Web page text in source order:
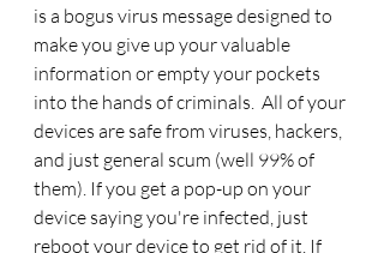
is a bogus virus message designed to
make you give up your valuable
information or empty your pockets
into the hands of criminals.  All of your
devices are safe from viruses, hackers,
and just general scum (well 99% of
them). If you get a pop-up on your
device saying you're infected, just
reboot your device to get rid of it. If